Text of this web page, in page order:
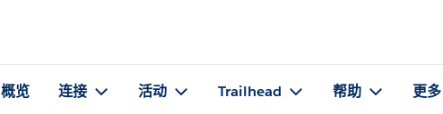
概览 连接 活动 Trailhead 帮助 更多